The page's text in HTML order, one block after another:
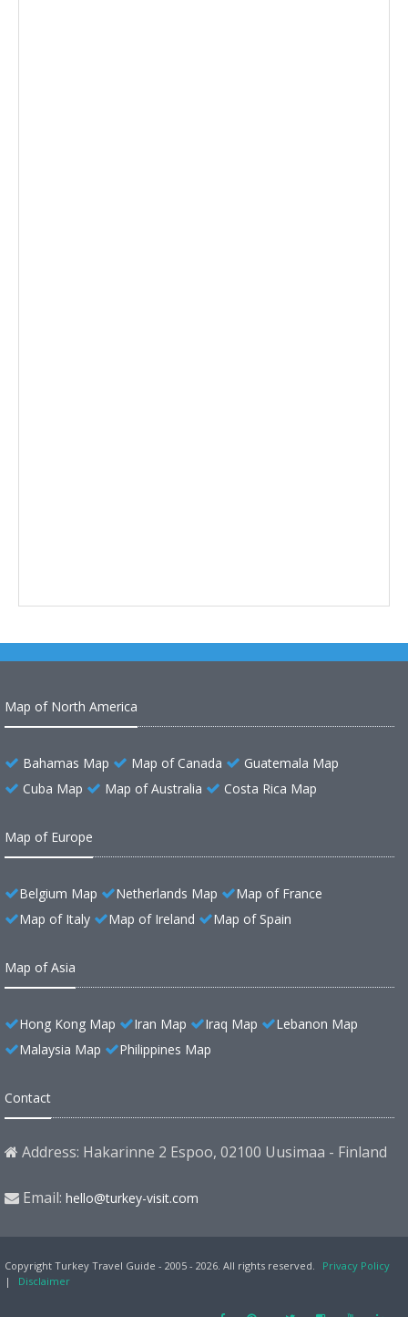
Map of North America
Bahamas Map Map of Canada
Guatemala Map
Cuba Map
Map of Australia Costa Rica Map
Map of Europe
Belgium Map Netherlands Map
Map of France
Map of Italy
Map of Ireland Map of Spain
Map of Asia
Hong Kong Map Iran Map Iraq Map
Lebanon Map
Malaysia Map
Philippines Map
Contact
Address: Hakarinne 2 Espoo, 02100 Uusimaa - Finland
Email: hello@turkey-visit.com
Copyright Turkey Travel Guide - 2005 - 2026. All rights reserved.
Privacy Policy
|
Disclaimer